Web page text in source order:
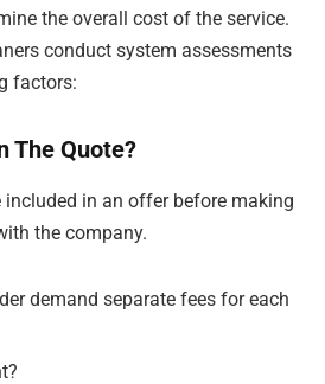
the overall cost of the service.
conduct system assessments
factors:
The Quote?
included in an offer before making
the company.
demand separate fees for each